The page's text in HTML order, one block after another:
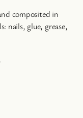
composited in
nails, glue, grease,